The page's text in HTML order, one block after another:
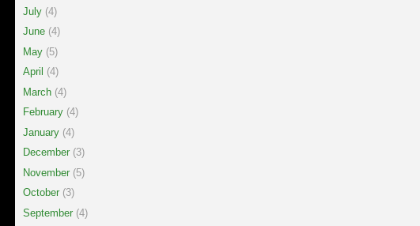
July (4)
June (4)
May (5)
April (4)
March (4)
February (4)
January (4)
December (3)
November (5)
October (3)
September (4)